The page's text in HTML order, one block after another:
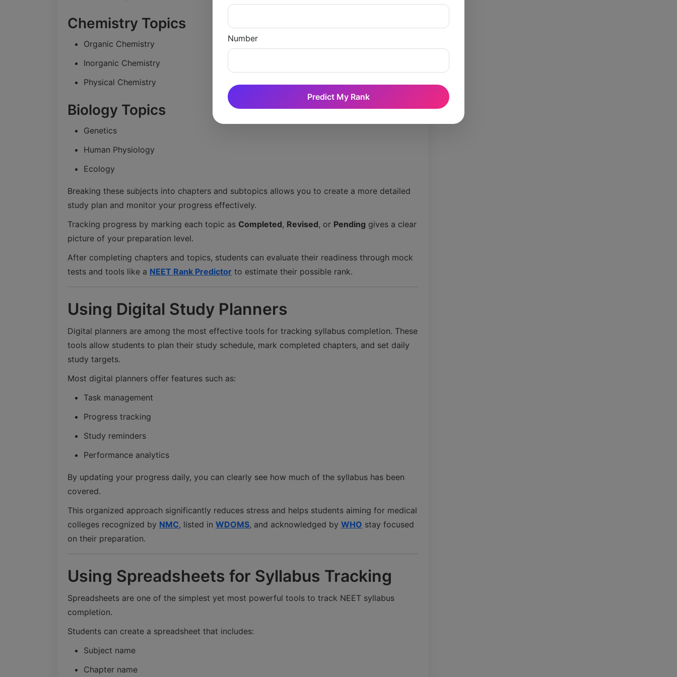
Chemistry Topics
Organic Chemistry
Inorganic Chemistry
Physical Chemistry
Biology Topics
Genetics
Human Physiology
Ecology
Breaking these subjects into chapters and subtopics allows you to create a more detailed
study plan and monitor your progress effectively.
Tracking progress by marking each topic as Completed, Revised, or Pending gives a clear
picture of your preparation level.
After completing chapters and topics, students can evaluate their readiness through mock
tests and tools like a NEET Rank Predictor to estimate their possible rank.
Using Digital Study Planners
Digital planners are among the most effective tools for tracking syllabus completion. These
tools allow students to plan their study schedule, mark completed chapters, and set daily
study targets.
Most digital planners offer features such as:
Task management
Progress tracking
Study reminders
Performance analytics
By updating your progress daily, you can clearly see how much of the syllabus has been
covered.
This organized approach significantly reduces stress and helps students aiming for medical
colleges recognized by NMC, listed in WDOMS, and acknowledged by WHO stay focused
on their preparation.
Using Spreadsheets for Syllabus Tracking
Spreadsheets are one of the simplest yet most powerful tools to track NEET syllabus
completion.
Students can create a spreadsheet that includes:
Subject name
Chapter name
Number
Predict My Rank